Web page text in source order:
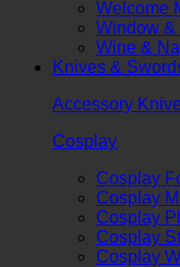
Welcome
Window &
Wine &
Knives &
Accessory
Cosplay
Cosplay
Cosplay
Cosplay
Cosplay
Cosplay